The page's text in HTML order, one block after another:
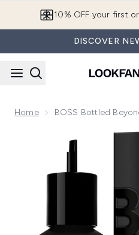
10% OFF your first
DISCOVER
Home BOSS Bottled
Now showing image 1 BOSS